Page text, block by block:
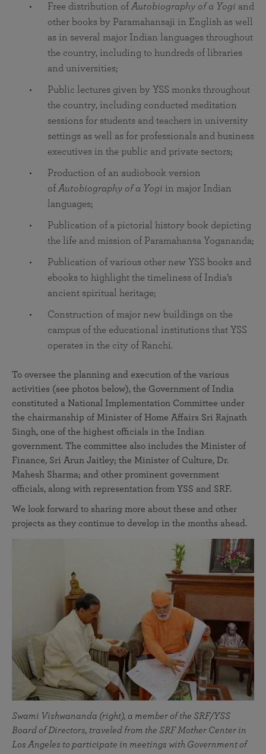
Free distribution of Autobiography of a Yogi and
other books by Paramahansaji in English as well
as in several major Indian languages throughout
the country, including to hundreds of libraries
and universities;
Public lectures given by YSS monks throughout
the country, including conducted meditation
sessions for students and teachers in university
settings as well as for professionals and business
executives in the public and private sectors;
Production of an audiobook version
of Autobiography of a Yogi in major Indian
languages;
Publication of a pictorial history book depicting
the life and mission of Paramahansa Yogananda;
Publication of various other new YSS books and
ebooks to highlight the timeliness of India’s
ancient spiritual heritage;
Construction of major new buildings on the
campus of the educational institutions that YSS
operates in the city of Ranchi.
To oversee the planning and execution of the various
activities (see photos below), the Government of India
constituted a National Implementation Committee under
the chairmanship of Minister of Home Affairs Sri Rajnath
Singh, one of the highest officials in the Indian
government. The committee also includes the Minister of
Finance, Sri Arun Jaitley; the Minister of Culture, Dr.
Mahesh Sharma; and other prominent government
officials, along with representation from YSS and SRF.
We look forward to sharing more about these and other
projects as they continue to develop in the months ahead.
Swami Vishwananda (right), a member of the SRF/YSS
Board of Directors, traveled from the SRF Mother Center in
Los Angeles to participate in meetings with Government of